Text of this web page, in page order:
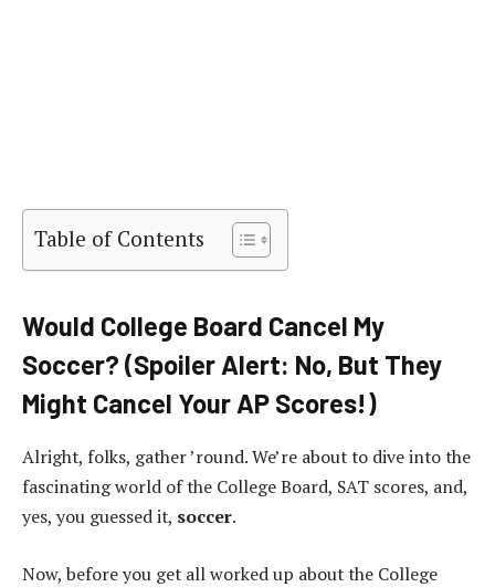
Table of Contents
Would College Board Cancel My
Soccer? (Spoiler Alert: No, But They
Might Cancel Your AP Scores!)
Alright, folks, gather ’round. We’re about to dive into the
fascinating world of the College Board, SAT scores, and,
yes, you guessed it, soccer.
Now, before you get all worked up about the College